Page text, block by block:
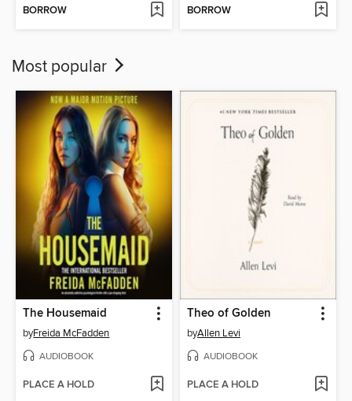
BORROW BORROW
Most popular
The Housemaid
byFreida McFadden
AUDIOBOOK
PLACE A HOLD
Theo of Golden
byAllen Levi
AUDIOBOOK
PLACE A HOLD